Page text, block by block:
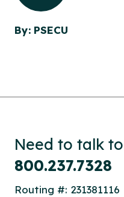
By: PSECU
Need to talk
800.237.7328
Routing #: 231381116